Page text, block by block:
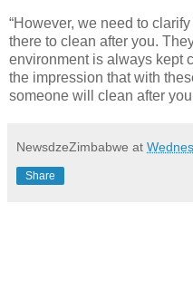
“However, we need to
there to clean after you.
environment is always kept
the impression that with
someone will clean after
NewsdzeZimbabwe at
Share